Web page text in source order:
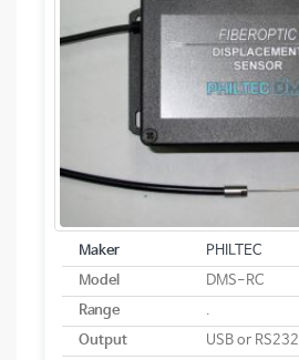
Maker
PHILTEC
Model
DMS-RC
Range
.
Output
USB or RS232